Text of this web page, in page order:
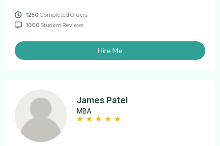
1250 Completed Orders
1000 Student Reviews
Hire Me
James Patel
MBA